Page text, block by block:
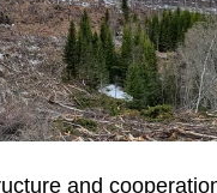
and